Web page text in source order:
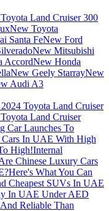
Land Cruiser 300
New Toyota
Santa FeNew Ford
New Mitsubishi
AccordNew Honda
New Geely StarrayNew
Audi A3
Toyota Land Cruiser
Land Cruiser
Car Launches To
Cars In UAE With High
High!Internal
Chinese Luxury Cars
Here's What You Can
Cheapest SUVs In UAE
In UAE Under AED
Reliable Than